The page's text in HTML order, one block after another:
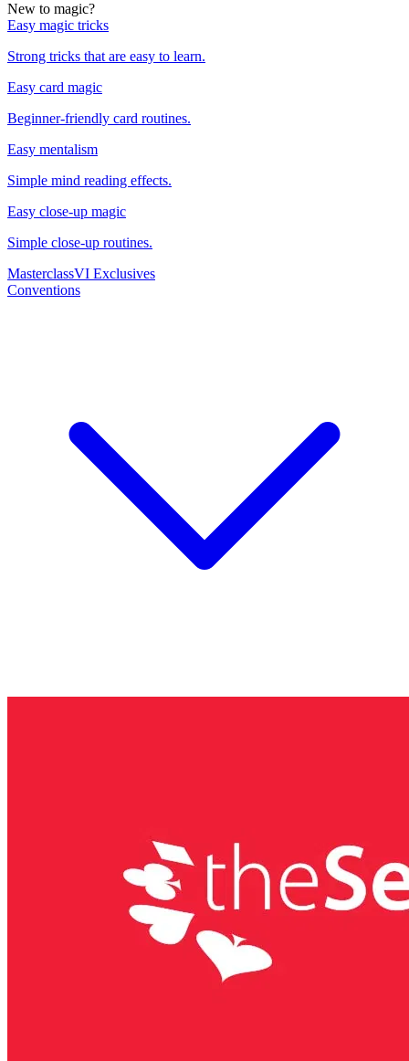
New to magic?
Easy magic tricks
Strong tricks that are easy to learn.
Easy card magic
Beginner-friendly card routines.
Easy mentalism
Simple mind reading effects.
Easy close-up magic
Simple close-up routines.
MasterclassVI Exclusives
Conventions